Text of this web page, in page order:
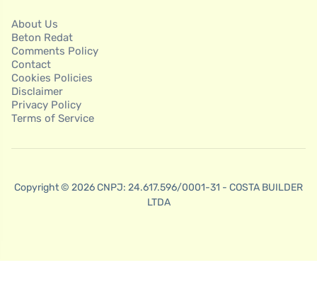
About Us
Beton Redat
Comments Policy
Contact
Cookies Policies
Disclaimer
Privacy Policy
Terms of Service
Copyright © 2026 CNPJ: 24.617.596/0001-31 - COSTA BUILDER
LTDA